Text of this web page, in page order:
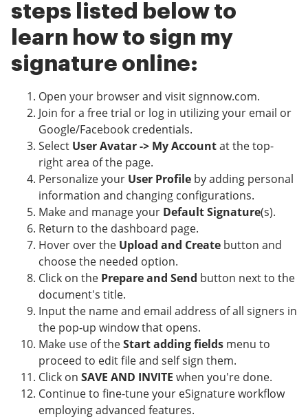
steps listed below to
learn how to sign my
signature online:
Open your browser and visit signnow.com.
Join for a free trial or log in utilizing your email or
Google/Facebook credentials.
Select User Avatar -> My Accountat the top-
right area of the page.
Personalize your User Profile by adding personal
information and changing configurations.
Make and manage your Default Signature(s).
Return to the dashboard page.
Hover over the Upload and Create button and
choose the needed option.
Click on the Prepare and Send button next to the
document's title.
Input the name and email address of all signers in
the pop-up window that opens.
Make use of theStart adding fields menu to
proceed to edit file and self sign them.
Click on SAVE AND INVITE when you're done.
Continue to fine-tune your eSignature workflow
employing advanced features.